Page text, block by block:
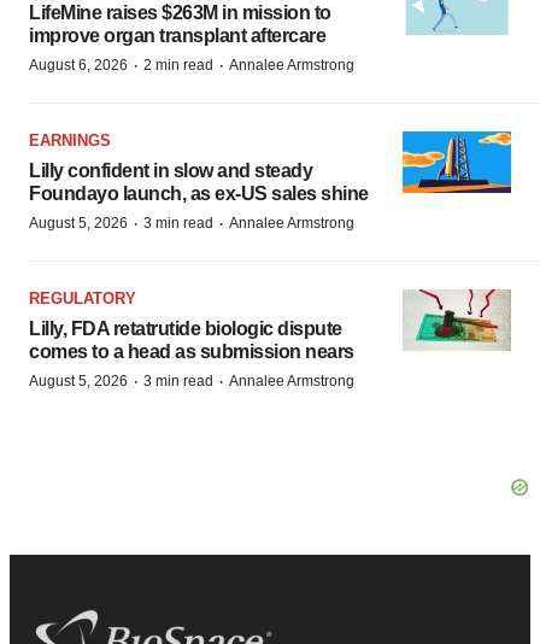
LifeMine raises $263M in mission to
improve organ transplant aftercare
August 6, 2026 · 2 min read · Annalee Armstrong
EARNINGS
Lilly confident in slow and steady
Foundayo launch, as ex-US sales shine
August 5, 2026 · 3 min read · Annalee Armstrong
REGULATORY
Lilly, FDA retatrutide biologic dispute
comes to a head as submission nears
August 5, 2026 · 3 min read · Annalee Armstrong